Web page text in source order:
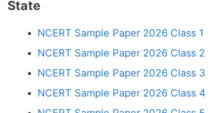
State
NCERT Sample Paper 2026 Class 1
NCERT Sample Paper 2026 Class 2
NCERT Sample Paper 2026 Class 3
NCERT Sample Paper 2026 Class 4